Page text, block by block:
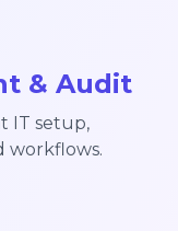
& Audit
IT setup,
workflows.